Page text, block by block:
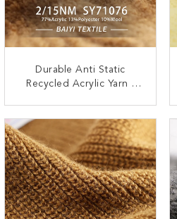
Durable Anti Static
Recycled Acrylic Yarn ,
CONTACT NOW